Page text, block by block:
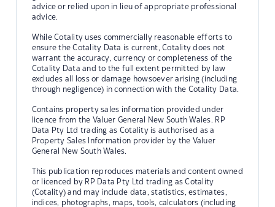
advice or relied upon in lieu of appropriate professional
advice.
While Cotality uses commercially reasonable efforts to
ensure the Cotality Data is current, Cotality does not
warrant the accuracy, currency or completeness of the
Cotality Data and to the full extent permitted by law
excludes all loss or damage howsoever arising (including
through negligence) in connection with the Cotality Data.
Contains property sales information provided under
licence from the Valuer General New South Wales. RP
Data Pty Ltd trading as Cotality is authorised as a
Property Sales Information provider by the Valuer
General New South Wales.
This publication reproduces materials and content owned
or licenced by RP Data Pty Ltd trading as Cotality
(Cotality) and may include data, statistics, estimates,
indices, photographs, maps, tools, calculators (including